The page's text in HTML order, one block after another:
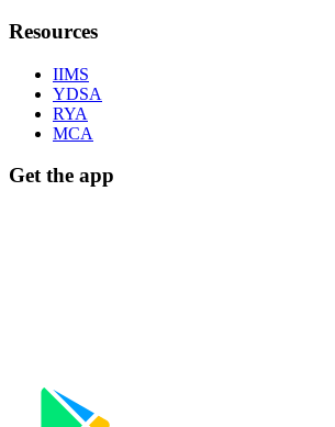
Resources
IIMS
YDSA
RYA
MCA
Get the app